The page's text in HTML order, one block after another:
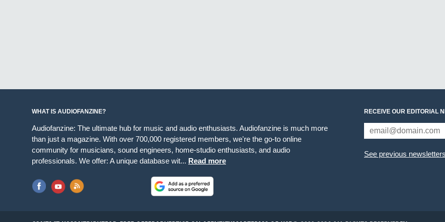
WHAT IS AUDIOFANZINE?
Audiofanzine: The ultimate hub for music and audio enthusiasts. Audiofanzine is much more
than just a magazine. With over 700,000 registered members, we're the go-to online
community for musicians, sound engineers, home-studio enthusiasts, and audio
professionals. We offer: A unique database wit... Read more
RECEIVE OUR EDITORIAL
See previous newsletters